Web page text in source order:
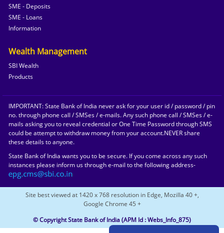
SME - Deposits
SME - Loans
Information
Wealth Management
SBI Wealth
Products
IMPORTANT: State Bank of India never ask for your user id / password / pin
no. through phone call / SMSes / e-mails. Any such phone call / SMSes / e-
mails asking you to reveal credential or One Time Password through SMS
could be attempt to withdraw money from your account.NEVER share
these details to anyone.
State Bank of India wants you to be secure. If you come across any such
instances please inform us through e-mail to the following address-
© Copyright State Bank of India(APM Id : Webs_Info_875)
Site best viewed at 1420 x 768 resolution in Edge, Mozilla 40 +,
Google Chrome 45 +